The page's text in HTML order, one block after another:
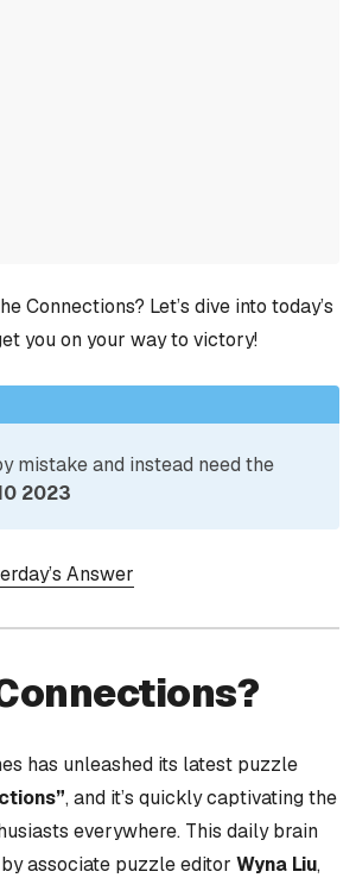
Connections? Let’s dive into today’s
you on your way to victory!
mistake and instead need the
2023
Answer
has unleashed its latest puzzle
, and it’s quickly captivating the
everywhere. This daily brain
associate puzzle editor Wyna Liu,